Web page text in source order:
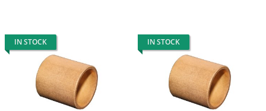
IN STOCK IN STOCK